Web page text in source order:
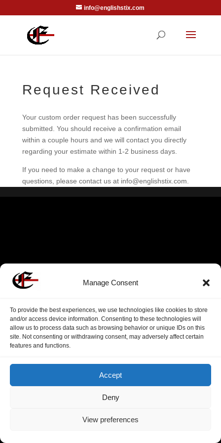
Manage Consent
To provide the best experiences, we use technologies like cookies to store
and/or access device information. Consenting to these technologies will
allow us to process data such as browsing behavior or unique IDs on this
site. Not consenting or withdrawing consent, may adversely affect certain
features and functions.
Accept
Deny
View preferences
info@englishstix.com
Request Received
Your custom order request has been successfully
submitted. You should receive a confirmation email
within a couple hours and we will contact you directly
regarding your estimate within 1-2 business days.
If you need to make a change to your request or have
questions, please contact us at info@englishstix.com.